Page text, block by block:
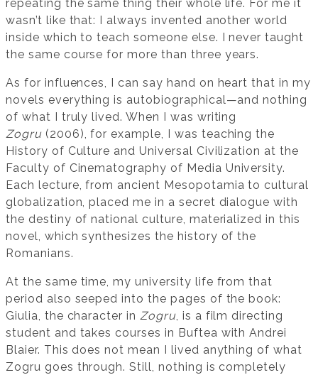
repeating the same thing their whole life. For me it
wasn’t like that: I always invented another world
inside which to teach someone else. I never taught
the same course for more than three years.
As for influences, I can say hand on heart that in my
novels everything is autobiographical—and nothing
of what I truly lived. When I was writing
Zogru (2006), for example, I was teaching the
History of Culture and Universal Civilization at the
Faculty of Cinematography of Media University.
Each lecture, from ancient Mesopotamia to cultural
globalization, placed me in a secret dialogue with
the destiny of national culture, materialized in this
novel, which synthesizes the history of the
Romanians.
At the same time, my university life from that
period also seeped into the pages of the book:
Giulia, the character inZogru, is a film directing
student and takes courses in Buftea with Andrei
Blaier. This does not mean I lived anything of what
Zogru goes through. Still, nothing is completely